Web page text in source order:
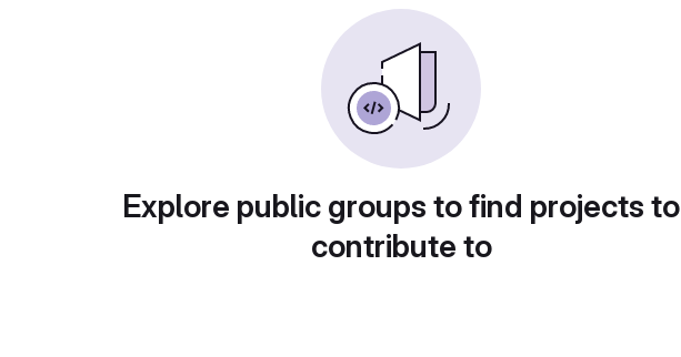
Explore public groups to find projects to
contribute to